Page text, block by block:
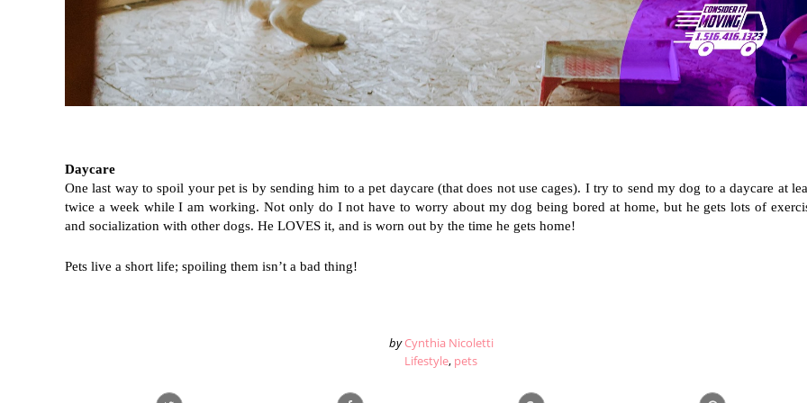
Daycare
One last way to spoil your pet is by sending him to a pet daycare (that does not use cages). I try to send my dog to a daycare at
twice a week while I am working. Not only do I not have to worry about my dog being bored at home, but he gets lots of
and socialization with other dogs. He LOVES it, and is worn out by the time he gets home!
Pets live a short life; spoiling them isn’t a bad thing!
by Cynthia Nicoletti
Lifestyle, pets